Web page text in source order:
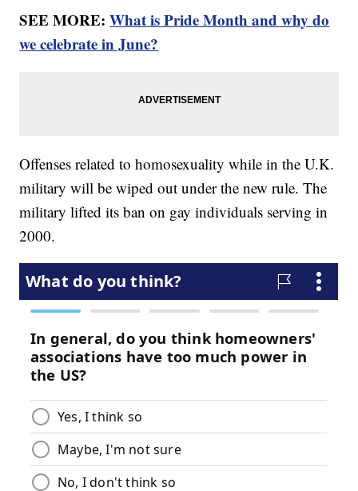
SEE MORE:What is Pride Month and why do
we celebrate in June?
Offenses related to homosexuality while in the U.K.
military will be wiped out under the new rule. The
military lifted its ban on gay individuals serving in
2000.